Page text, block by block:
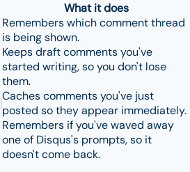
What it does
Remembers which comment thread
is being shown.
Keeps draft comments you've
started writing, so you don't lose
them.
Caches comments you've just
posted so they appear immediately.
Remembers if you've waved away
one of Disqus's prompts, so it
doesn't come back.